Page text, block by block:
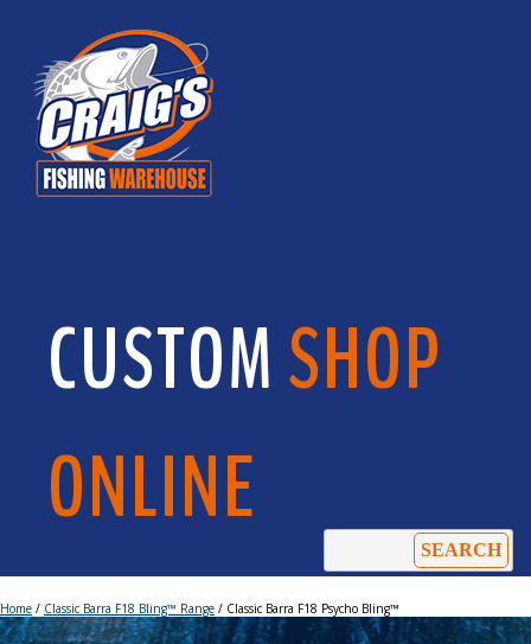
CUSTOMSHOP
ONLINE
Home / Classic Barra F18 Bling™ Range / Classic Barra F18 Psycho Bling™